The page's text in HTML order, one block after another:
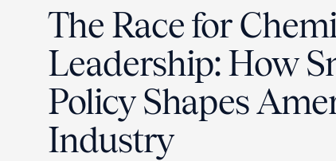
The Race for
Leadership: How
Policy Shapes
Industry